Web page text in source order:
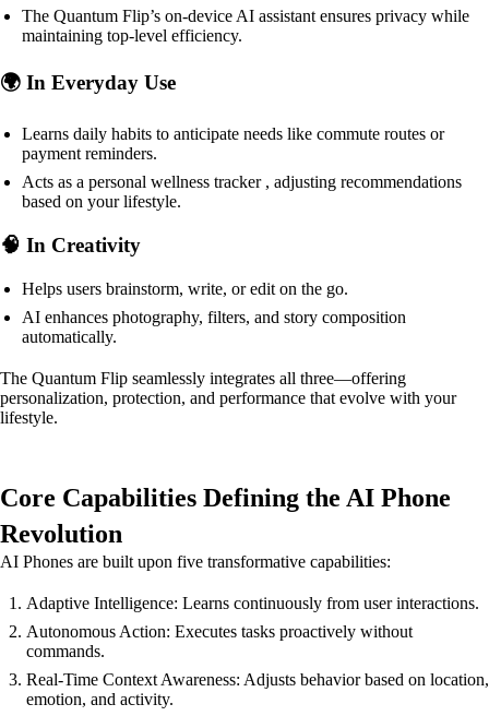
The Quantum Flip’s on-device AI assistant ensures privacy while
maintaining top-level efficiency.
🌍 In Everyday Use
Learns daily habits to anticipate needs like commute routes or
payment reminders.
Acts as a personal wellness tracker , adjusting recommendations
based on your lifestyle.
🧠 In Creativity
Helps users brainstorm, write, or edit on the go.
AI enhances photography, filters, and story composition
automatically.
The Quantum Flip seamlessly integrates all three—offering
personalization, protection, and performance that evolve with your
lifestyle.
Core Capabilities Defining the AI Phone
Revolution
AI Phones are built upon five transformative capabilities:
Adaptive Intelligence: Learns continuously from user interactions.
Autonomous Action: Executes tasks proactively without
commands.
Real-Time Context Awareness: Adjusts behavior based on location,
emotion, and activity.